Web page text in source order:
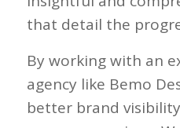
that detail the
By working with an
agency like Bemo
better brand